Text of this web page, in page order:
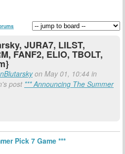
JURA7, LILST,
FANF2, ELIO, TBOLT,
on May 01, 10:44 in
post *** Announcing The Summer
Pick 7 Game ***